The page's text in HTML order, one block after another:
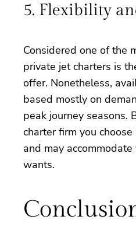
5. Flexibility
Considered one of the
private jet charters is
offer. Nonetheless,
based mostly on
peak journey seasons.
charter firm you
and may
wants.